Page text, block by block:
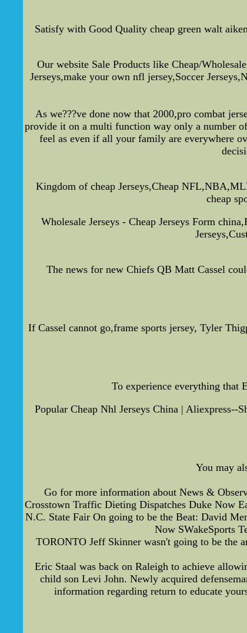
Satisfy with Good Quality cheap green walt
Our website Sale Products like Cheap/
Jerseys,make your own nfl jersey,Soccer
As we???ve done now that 2000,pro combat
provide it on a multi function way only a number
feel as even if all your family are everywhere
Kingdom of cheap Jerseys,Cheap
cheap
Wholesale Jerseys - Cheap Jerseys Form
The news for new Chiefs QB Matt Cassel
If Cassel cannot go,frame sports jersey, Tyler
To experience everything that
Popular Cheap Nhl Jerseys China | Aliexpress--
You may
Go for more information about News &
Crosstown Traffic Dieting Dispatches Duke Now
N.C. State Fair On going to be the Beat: David
Now SWakeSports
TORONTO Jeff Skinner wasn't going to be the
Eric Staal was back on Raleigh to achieve
child son Levi John. Newly acquired
information regarding return to educate